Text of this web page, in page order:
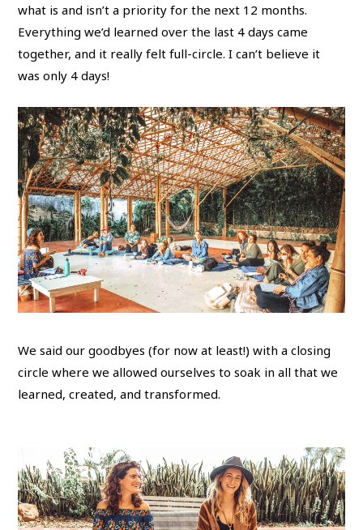
what is and isn’t a priority for the next 12 months.
Everything we’d learned over the last 4 days came
together, and it really felt full-circle. I can’t believe it
was only 4 days!
We said our goodbyes (for now at least!) with a closing
circle where we allowed ourselves to soak in all that we
learned, created, and transformed.